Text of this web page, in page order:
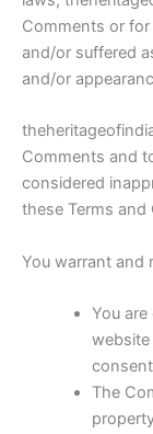
Comments or
and/or suffered
and/or
Comments and
considered
these Terms and
You warrant and
You
website
The